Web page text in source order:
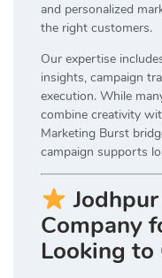
and personalized
the right customers.
Our expertise
insights, campaign
execution. While
combine creativity
Marketing Burst
campaign supports
Company
Looking to